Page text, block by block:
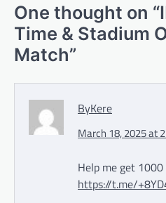
One thought on “
Time & Stadium
Match”
ByKere
March 18, 2025 at
Help me get
https://t.me/